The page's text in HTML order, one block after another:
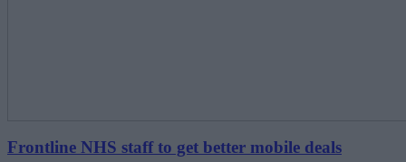
Frontline NHS staff to get better mobile deals